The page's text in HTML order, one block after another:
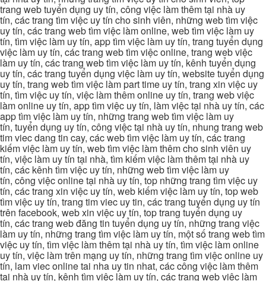
trang web tuyển dụng uy tín, công việc làm thêm tại nhà uy
tín, các trang tìm việc uy tín cho sinh viên, những web tìm việc
uy tín, các trang web tìm việc làm online, web tìm việc làm uy
tín, tìm việc làm uy tín, app tìm việc làm uy tín, trang tuyển dụng
việc làm uy tín, các trang web tìm việc online, trang web việc
làm uy tín, các trang web tìm việc làm uy tín, kênh tuyển dụng
uy tín, các trang tuyển dụng việc làm uy tín, website tuyển dụng
uy tín, trang web tìm việc làm part time uy tín, trang xin việc uy
tín, tìm việc uy tín, việc làm thêm online uy tín, trang web việc
làm online uy tín, app tìm việc uy tín, làm việc tại nhà uy tín, các
app tìm việc làm uy tín, những trang web tìm việc làm uy
tín, tuyển dụng uy tín, công việc tại nhà uy tín, nhung trang web
tim viec dang tin cay, các web tìm việc làm uy tín, các trang
kiếm việc làm uy tín, web tìm việc làm thêm cho sinh viên uy
tín, việc làm uy tín tại nhà, tìm kiếm việc làm thêm tại nhà uy
tín, các kênh tìm việc uy tín, những web tìm việc làm uy
tín, công việc online tại nhà uy tín, top những trang tìm việc uy
tín, các trang xin việc uy tín, web kiếm việc làm uy tín, top web
tìm việc uy tín, trang tim viec uy tin, các trang tuyển dụng uy tín
trên facebook, web xin việc uy tín, top trang tuyển dụng uy
tín, các trang web đăng tin tuyển dụng uy tín, những trang việc
làm uy tín, những trang tìm việc làm uy tín, một số trang web tìm
việc uy tín, tìm việc làm thêm tại nhà uy tín, tìm việc làm online
uy tín, việc làm trên mạng uy tín, những trang tìm việc online uy
tín, lam viec online tai nha uy tin nhat, các công việc làm thêm
tại nhà uy tín, kênh tìm việc làm uy tín, các trang web việc làm